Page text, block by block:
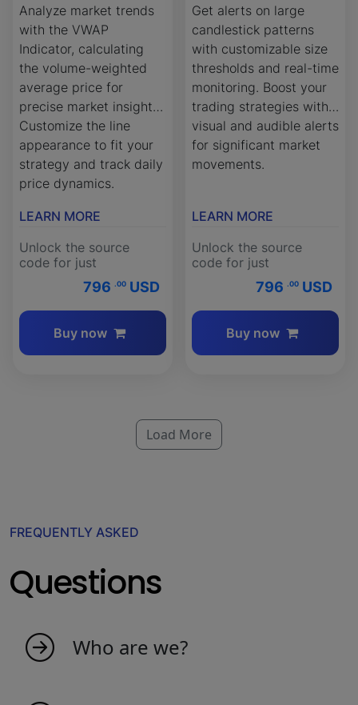
Analyze market trends
with the VWAP
Indicator, calculating
the volume-weighted
average price for
precise market insights.
Customize the line
appearance to fit your
strategy and track daily
price dynamics.
LEARN MORE
Unlock the source
code for just
796 .00 USD
Buy now
Get alerts on large
candlestick patterns
with customizable size
thresholds and real-time
monitoring. Boost your
trading strategies with
visual and audible alerts
for significant market
movements.
LEARN MORE
Unlock the source
code for just
796 .00 USD
Buy now
Load More
FREQUENTLY ASKED
Questions
Who are we?